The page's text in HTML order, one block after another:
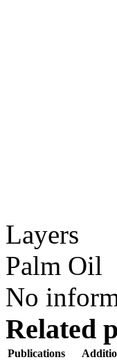
Layers
Palm Oil
No
Related
Publications